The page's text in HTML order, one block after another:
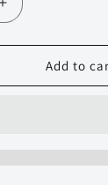
Increase
quantity
for
Display
Hinge
Add to